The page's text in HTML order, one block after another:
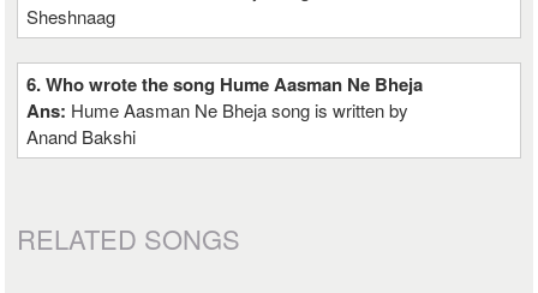
Sheshnaag
6. Who wrote the song Hume Aasman Ne Bheja
Ans: Hume Aasman Ne Bheja song is written by
Anand Bakshi
RELATED SONGS